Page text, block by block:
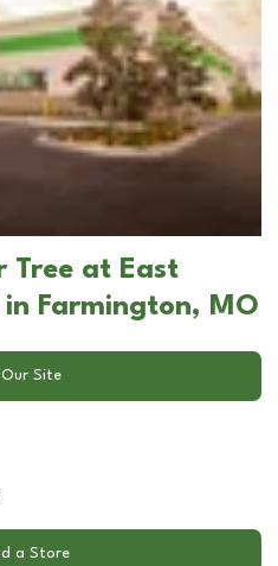
Tree at East
in Farmington, MO
Site
a Store